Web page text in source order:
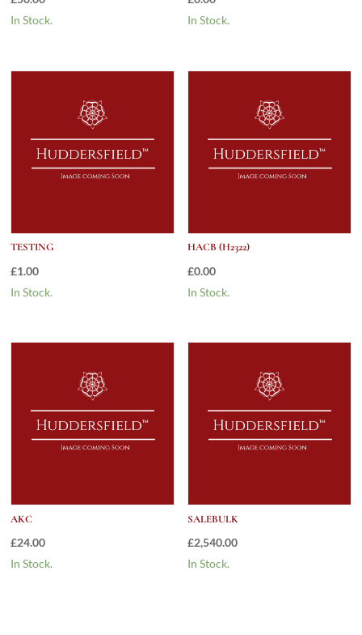
In Stock.
In Stock.
TESTING
£1.00
In Stock.
HACB (H2322)
£0.00
In Stock.
AKC
£24.00
In Stock.
SALEBULK
£2,540.00
In Stock.